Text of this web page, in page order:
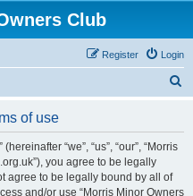
Club
Login
Register
of use
“we”, “us”, “our”, “Morris
you agree to be legally
agree to be legally bound by all of
and/or use “Morris Minor Owners